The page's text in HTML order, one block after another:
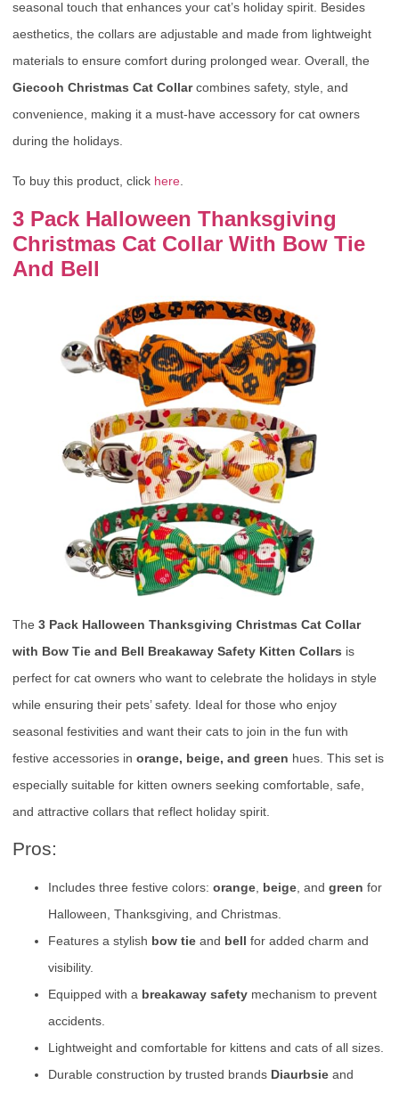
seasonal touch that enhances your cat’s holiday spirit. Besides
aesthetics, the collars are adjustable and made from lightweight
materials to ensure comfort during prolonged wear. Overall, the
Giecooh Christmas Cat Collarcombines safety, style, and
convenience, making it a must-have accessory for cat owners
during the holidays.
To buy this product, click here
3 Pack Halloween Thanksgiving
Christmas Cat Collar With Bow Tie
And Bell
The 3 Pack Halloween Thanksgiving Christmas Cat Collar
with Bow Tie and Bell Breakaway Safety Kitten Collars is
perfect for cat owners who want to celebrate the holidays in style
while ensuring their pets’ safety. Ideal for those who enjoy
seasonal festivities and want their cats to join in the fun with
festive accessories in orange, beige, and green hues. This set is
especially suitable for kitten owners seeking comfortable, safe,
and attractive collars that reflect holiday spirit.
Pros:
Includes three festive colors: orange, beige, and green for
Halloween, Thanksgiving, and Christmas.
Features a stylish bow tie and bell for added charm and
visibility.
Equipped with a breakaway safety mechanism to prevent
accidents.
Lightweight and comfortable for kittens and cats of all sizes.
Durable construction by trusted brands Diaurbsie and